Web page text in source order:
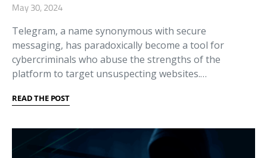
May 30, 2024
Telegram, a name synonymous with secure
messaging, has paradoxically become a tool for
cybercriminals who abuse the strengths of the
platform to target unsuspecting websites.…
READ THE POST